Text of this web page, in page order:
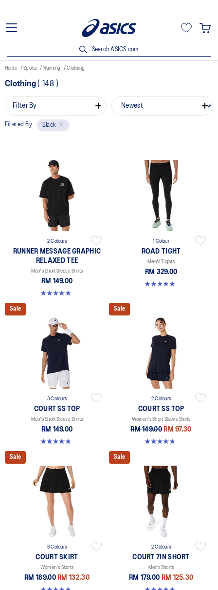
Search ASICS.com
Home Sports Running Clothing
Clothing( 148 )
Filter By
Filtered By Black
2 Colours
RUNNER MESSAGE GRAPHIC
RELAXED TEE
Men's Short Sleeve Shirts
RM 149.00
4.9 out of 5 stars. 91 reviews
1 Colour
ROAD TIGHT
Men's Tights
RM 329.00
4.9 out of 5 stars. 90 reviews
Sale
3 Colours
COURT SS TOP
Men's Short Sleeve Shirts
RM 149.00
4.8 out of 5 stars. 119 reviews
Sale
2 Colours
COURT SS TOP
Women's Short Sleeve Shirts
RM 149.00 RM 97.30
4.8 out of 5 stars. 55 reviews
Sale
3 Colours
COURT SKIRT
Women's Skorts
RM 189.00 RM 132.30
Sale
2 Colours
COURT 7IN SHORT
Men’s Shorts
RM 179.00 RM 125.30